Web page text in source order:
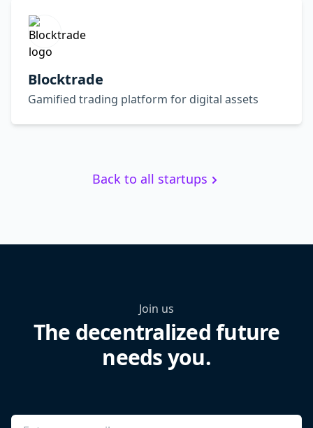
Blocktrade
Gamified trading platform for digital assets
Back to all startups
Join us
The decentralized future
needs you.